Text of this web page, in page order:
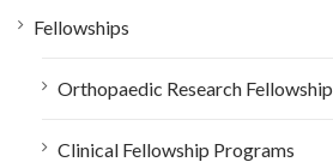
Fellowships
Orthopaedic Research Fellowship
Clinical Fellowship Programs